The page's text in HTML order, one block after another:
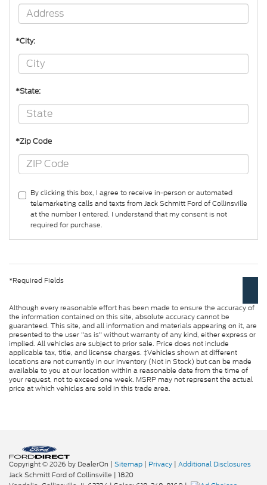
*City:
*State:
*Zip Code
By clicking this box, I agree to receive in-person or automated
telemarketing calls and texts from Jack Schmitt Ford of Collinsville
at the number I entered. I understand that my consent is not
required for purchase.
*Required Fields
Although every reasonable effort has been made to ensure the accuracy of
the information contained on this site, absolute accuracy cannot be
guaranteed. This site, and all information and materials appearing on it, are
presented to the user "as is" without warranty of any kind, either express or
implied. All vehicles are subject to prior sale. Price does not include
applicable tax, title, and license charges. ‡Vehicles shown at different
locations are not currently in our inventory (Not in Stock) but can be made
available to you at our location within a reasonable date from the time of
your request, not to exceed one week. MSRP may not represent the actual
price at which vehicles are sold in this trade area.
Copyright © 2026 by DealerOn | Sitemap | Privacy | Additional Disclosures
Jack Schmitt Ford of Collinsville | 1820